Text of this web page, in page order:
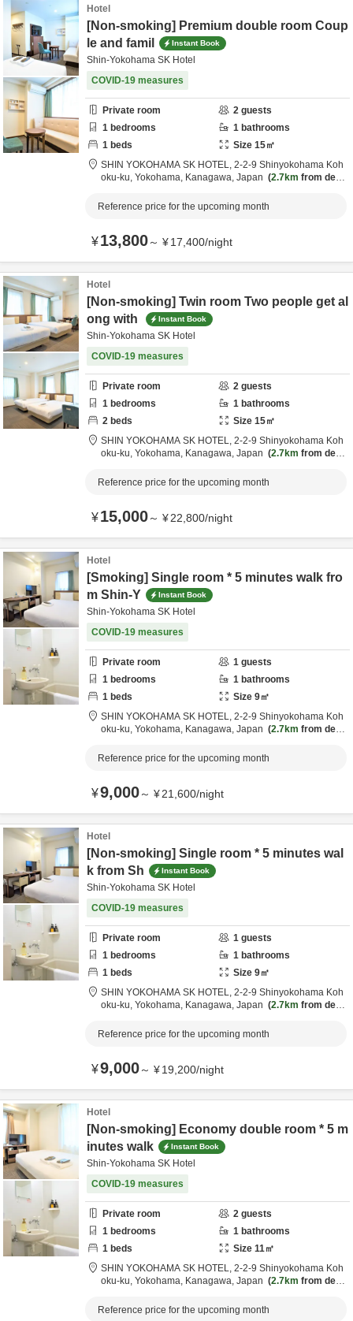
Hotel
[Non-smoking] Premium double room Coup
le and famil
Instant Book
Shin-Yokohama SK Hotel
COVID-19 measures
Private room 2 guests
1 bedrooms 1 bathrooms
1 beds Size 15㎡
SHIN YOKOHAMA SK HOTEL, 2-2-9 Shinyokohama Koh
oku-ku, Yokohama, Kanagawa, Japan 2.7km from desti
Reference price for the upcoming month
¥13,800～ ¥17,400/night
Hotel
[Non-smoking] Twin room Two people get al
ong with
Instant Book
Shin-Yokohama SK Hotel
COVID-19 measures
Private room 2 guests
1 bedrooms 1 bathrooms
2 beds Size 15㎡
SHIN YOKOHAMA SK HOTEL, 2-2-9 Shinyokohama Koh
oku-ku, Yokohama, Kanagawa, Japan 2.7km from desti
Reference price for the upcoming month
¥15,000～ ¥22,800/night
Hotel
[Smoking] Single room * 5 minutes walk fro
m Shin-Y
Instant Book
Shin-Yokohama SK Hotel
COVID-19 measures
Private room 1 guests
1 bedrooms 1 bathrooms
1 beds Size 9㎡
SHIN YOKOHAMA SK HOTEL, 2-2-9 Shinyokohama Koh
oku-ku, Yokohama, Kanagawa, Japan 2.7km from desti
Reference price for the upcoming month
¥9,000～ ¥21,600/night
Hotel
[Non-smoking] Single room * 5 minutes wal
k from Sh
Instant Book
Shin-Yokohama SK Hotel
COVID-19 measures
Private room 1 guests
1 bedrooms 1 bathrooms
1 beds Size 9㎡
SHIN YOKOHAMA SK HOTEL, 2-2-9 Shinyokohama Koh
oku-ku, Yokohama, Kanagawa, Japan 2.7km from desti
Reference price for the upcoming month
¥9,000～ ¥19,200/night
Hotel
[Non-smoking] Economy double room * 5 m
inutes walk
Instant Book
Shin-Yokohama SK Hotel
COVID-19 measures
Private room 2 guests
1 bedrooms 1 bathrooms
1 beds Size 11㎡
SHIN YOKOHAMA SK HOTEL, 2-2-9 Shinyokohama Koh
oku-ku, Yokohama, Kanagawa, Japan 2.7km from desti
Reference price for the upcoming month